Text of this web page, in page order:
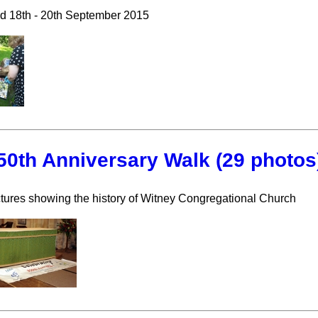
18th - 20th September 2015
Anniversary Walk (29
showing the history of Witney Congregational Church